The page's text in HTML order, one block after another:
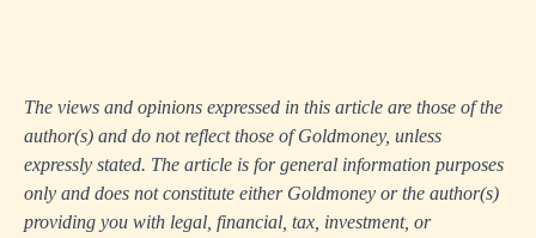
The views and opinions expressed in this article are those of the
author(s) and do not reflect those of Goldmoney, unless
expressly stated. The article is for general information purposes
only and does not constitute either Goldmoney or the author(s)
providing you with legal, financial, tax, investment, or